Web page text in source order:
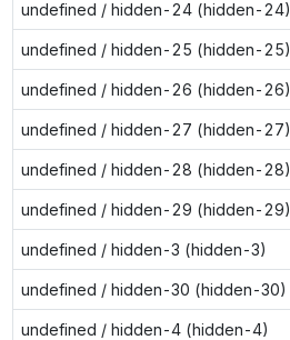
undefined / hidden-24 (hidden-24)
undefined / hidden-25 (hidden-25)
undefined / hidden-26 (hidden-26)
undefined / hidden-27 (hidden-27)
undefined / hidden-28 (hidden-28)
undefined / hidden-29 (hidden-29)
undefined / hidden-3 (hidden-3)
undefined / hidden-30 (hidden-30)
undefined / hidden-4 (hidden-4)